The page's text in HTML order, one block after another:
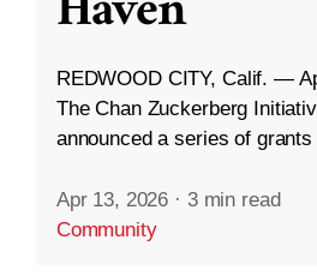
REDWOOD CITY, Calif. —
The Chan Zuckerberg
announced a series of grants
Apr 13, 2026 · 3 min read
Community